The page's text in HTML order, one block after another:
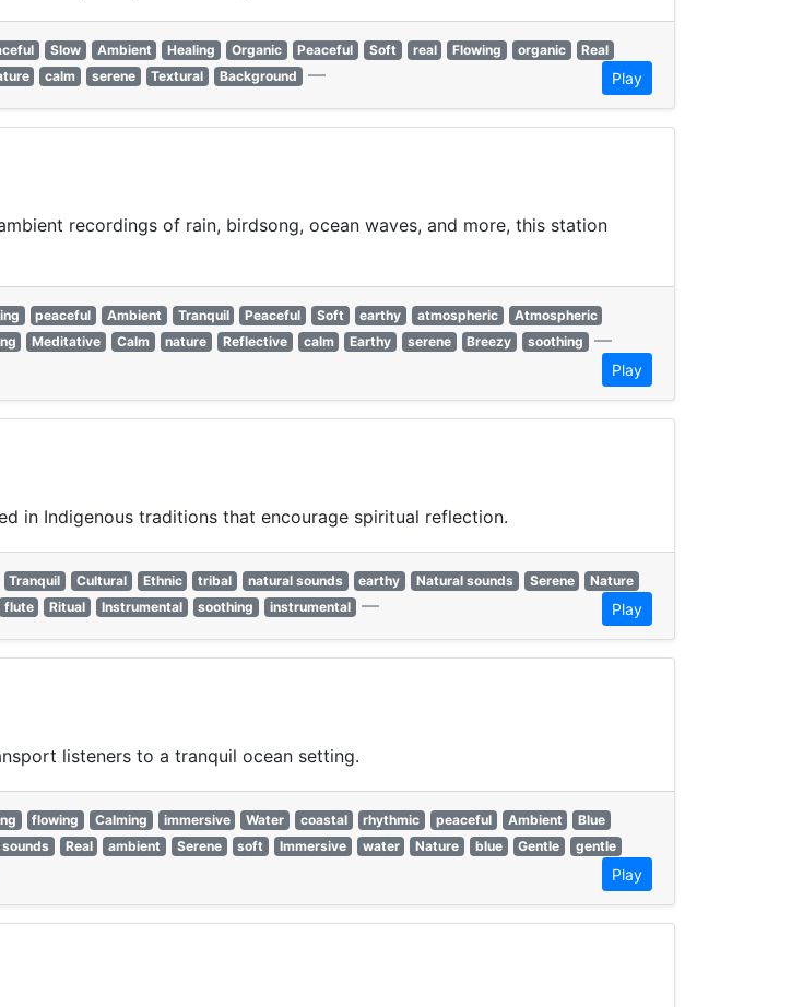
Slow Ambient Healing Organic Peaceful Soft real Flowing organic
Real
calm serene Textural Background — Play
recordings of rain, birdsong, ocean waves, and more, this station
peaceful Ambient Tranquil Peaceful Soft earthy atmospheric
Atmospheric
Meditative Calm nature Reflective calm Earthy serene Breezy soothing —
Play
in Indigenous traditions that encourage spiritual reflection.
Tranquil Cultural Ethnic tribal natural sounds earthy Natural sounds Serene
Nature
flute Ritual Instrumental soothing instrumental — Play
listeners to a tranquil ocean setting.
flowing Calming immersive Water coastal rhythmic peaceful Ambient
Blue
Real ambient Serene soft Immersive water Nature blue Gentle
gentle
Play